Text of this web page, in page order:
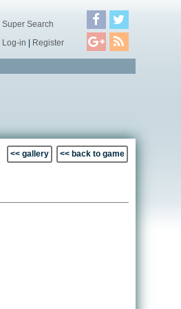
Super Search
Log-in | Register
<< gallery << back to game